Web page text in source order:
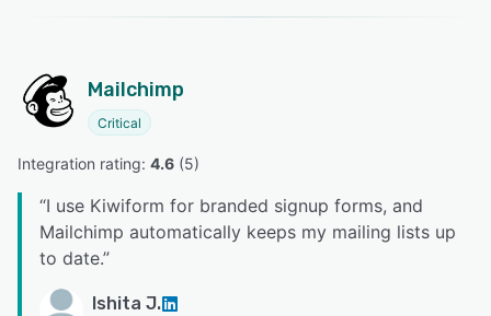
Mailchimp
Critical
Integration rating: 4.6 (5)
“I use Kiwiform for branded signup forms, and
Mailchimp automatically keeps my mailing lists up
to date.”
Ishita J.